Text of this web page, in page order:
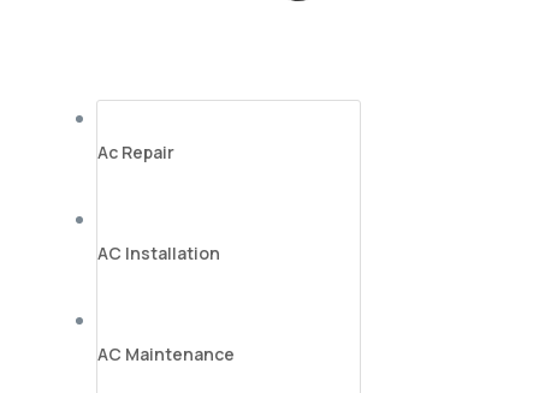
Ac Repair
AC Installation
AC Maintenance